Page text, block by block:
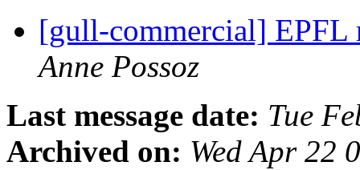
[gull-commercial] EPFL
Anne Possoz
Last message date: Tue
Archived on: Wed Apr 22